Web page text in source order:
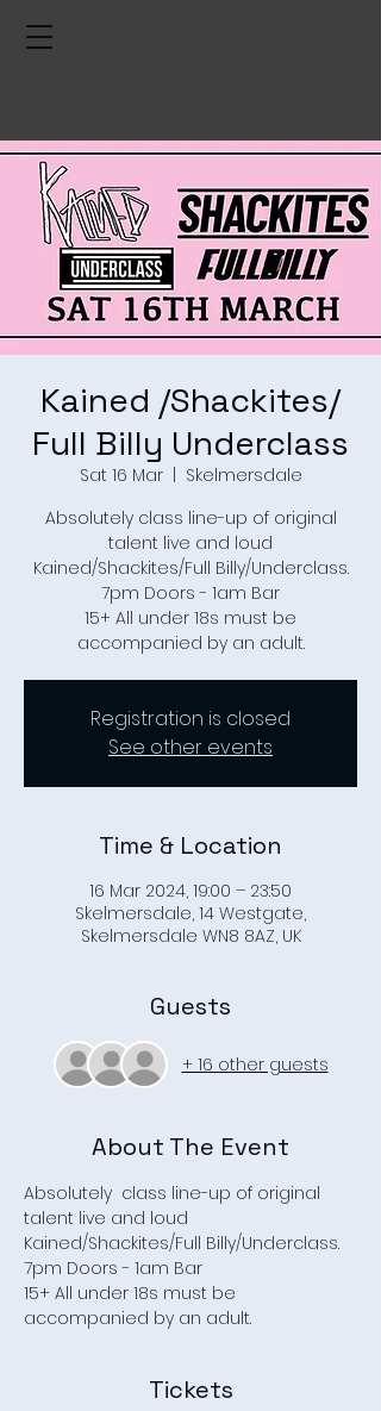
Kained /Shackites/
Full Billy Underclass
Sat 16 Mar
  |
Skelmersdale
Absolutely class line-up of original
talent live and loud
Kained/Shackites/Full Billy/Underclass.
7pm Doors - 1am Bar
15+ All under 18s must be
accompanied by an adult.
Registration is closed
See other events
Time & Location
16 Mar 2024, 19:00 – 23:50
Skelmersdale, 14 Westgate,
Skelmersdale WN8 8AZ, UK
Guests
+ 16 other guests
About The Event
Absolutely  class line-up of original
talent live and loud
Kained/Shackites/Full Billy/Underclass.
7pm Doors - 1am Bar
15+ All under 18s must be
accompanied by an adult.
Tickets